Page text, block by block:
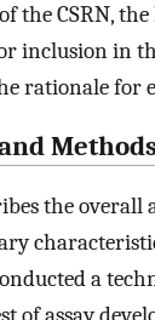
the CSRN,
inclusion in
rationale for
the overall
a